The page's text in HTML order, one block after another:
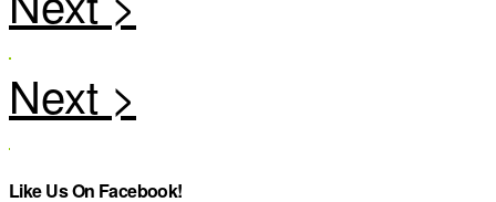
Like Us On Facebook!